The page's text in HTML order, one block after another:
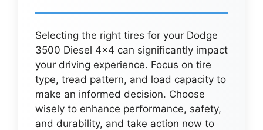
Selecting the right tires for your Dodge
3500 Diesel 4×4 can significantly impact
your driving experience. Focus on tire
type, tread pattern, and load capacity to
make an informed decision. Choose
wisely to enhance performance, safety,
and durability, and take action now to